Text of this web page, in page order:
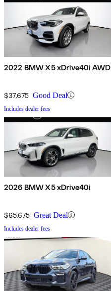
2022 BMW X5 xDrive40i AWD
$37,675 Good Deal
Includes dealer fees
2026 BMW X5 xDrive40i
$65,675 Great Deal
Includes dealer fees